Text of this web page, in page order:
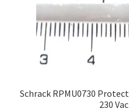
Schrack RPMU0730
230